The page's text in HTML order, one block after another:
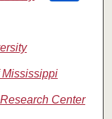
Mississippi
Center